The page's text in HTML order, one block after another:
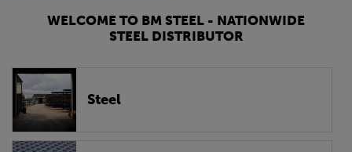
WELCOME TO BM STEEL - NATIONWIDE
STEEL DISTRIBUTOR
Steel